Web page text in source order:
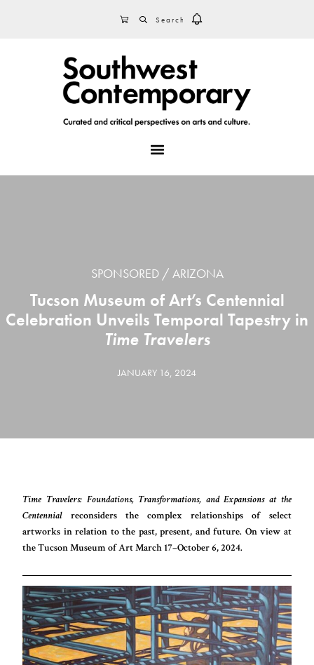
CART
SPONSORED ARIZONA
Tucson Museum of Art’s Centennial
Celebration Unveils Temporal Tapestry in
Time Travelers
JANUARY 16, 2024
Time Travelers: Foundations, Transformations, and Expansions at the
Centennialreconsiders the complex relationships of select
artworks in relation to the past, present, and future. On view at
the Tucson Museum of Art March 17–October 6, 2024.